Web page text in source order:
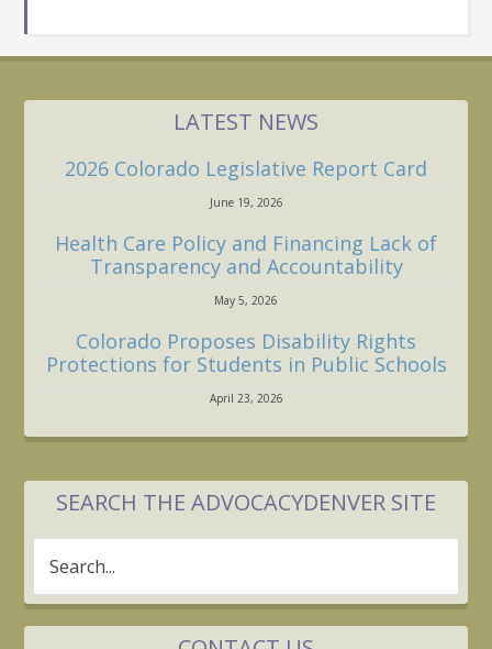
LATEST NEWS
2026 Colorado Legislative Report Card
June 19, 2026
Health Care Policy and Financing Lack of
Transparency and Accountability
May 5, 2026
Colorado Proposes Disability Rights
Protections for Students in Public Schools
April 23, 2026
SEARCH THE ADVOCACYDENVER SITE
Search...